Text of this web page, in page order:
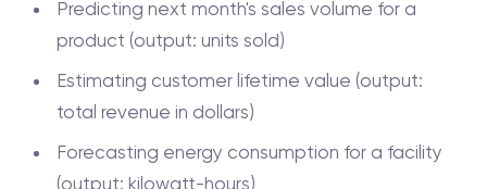
Predicting next month's sales volume for a
product (output: units sold)
Estimating customer lifetime value (output:
total revenue in dollars)
Forecasting energy consumption for a facility
(output: kilowatt-hours)